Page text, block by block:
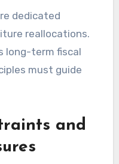
dedicated
reallocations.
long-term fiscal
must guide
and